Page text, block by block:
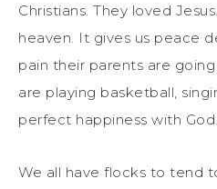
Christians. They loved
heaven. It gives us peace
pain their parents are
are playing basketball,
perfect happiness with God.
We all have flocks to tend